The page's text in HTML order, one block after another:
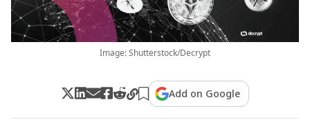
Image: Shutterstock/Decrypt
Add on Google